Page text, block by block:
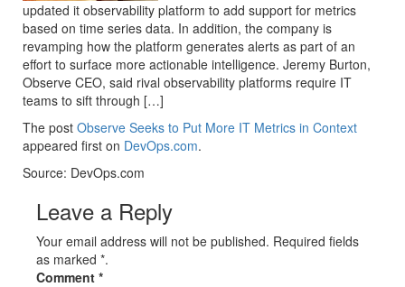
updated it observability platform to add support for metrics
based on time series data. In addition, the company is
revamping how the platform generates alerts as part of an
effort to surface more actionable intelligence. Jeremy Burton,
Observe CEO, said rival observability platforms require IT
teams to sift through […]
The post Observe Seeks to Put More IT Metrics in Context
appeared first on DevOps.com.
Source: DevOps.com
Leave a Reply
Your email address will not be published. Required fields
as marked *.
Comment *